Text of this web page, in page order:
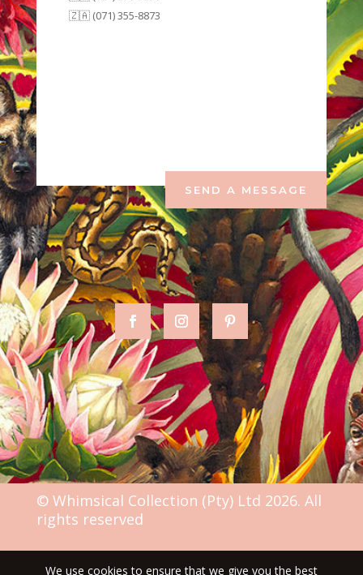
🇿🇦 (071) 355-8873
SEND A MESSAGE
© Whimsical Collection (Pty) Ltd 2026. All
rights reserved
We use cookies to ensure that we give you the best